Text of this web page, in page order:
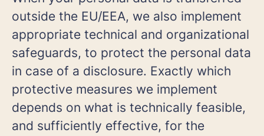
outside the EU/EEA, we also implement
appropriate technical and organizational
safeguards, to protect the personal data
in case of a disclosure. Exactly which
protective measures we implement
depends on what is technically feasible,
and sufficiently effective, for the